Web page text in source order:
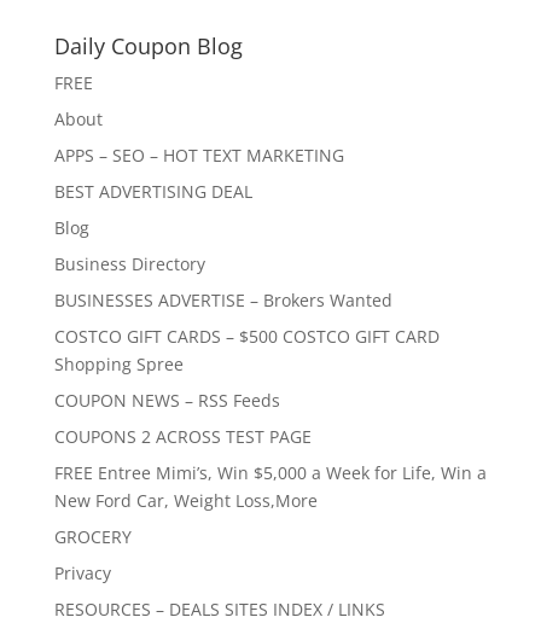
Daily Coupon Blog
FREE
About
APPS – SEO – HOT TEXT MARKETING
BEST ADVERTISING DEAL
Blog
Business Directory
BUSINESSES ADVERTISE – Brokers Wanted
COSTCO GIFT CARDS – $500 COSTCO GIFT CARD
Shopping Spree
COUPON NEWS – RSS Feeds
COUPONS 2 ACROSS TEST PAGE
FREE Entree Mimi’s, Win $5,000 a Week for Life, Win a
New Ford Car, Weight Loss,More
GROCERY
Privacy
RESOURCES – DEALS SITES INDEX / LINKS